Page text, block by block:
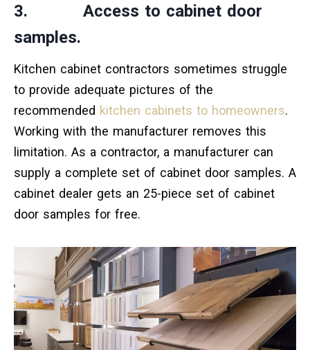
3. Access to cabinet door
samples.
Kitchen cabinet contractors sometimes struggle
to provide adequate pictures of the
recommended kitchen cabinets to homeowners.
Working with the manufacturer removes this
limitation. As a contractor, a manufacturer can
supply a complete set of cabinet door samples. A
cabinet dealer gets an 25-piece set of cabinet
door samples for free.